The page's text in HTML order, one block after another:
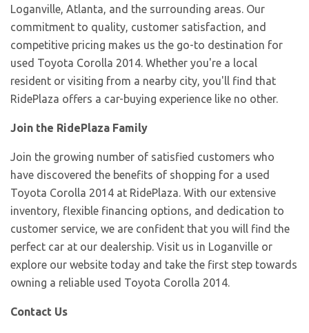
Loganville, Atlanta, and the surrounding areas. Our
commitment to quality, customer satisfaction, and
competitive pricing makes us the go-to destination for
used Toyota Corolla 2014. Whether you're a local
resident or visiting from a nearby city, you'll find that
RidePlaza offers a car-buying experience like no other.
Join the RidePlaza Family
Join the growing number of satisfied customers who
have discovered the benefits of shopping for a used
Toyota Corolla 2014 at RidePlaza. With our extensive
inventory, flexible financing options, and dedication to
customer service, we are confident that you will find the
perfect car at our dealership. Visit us in Loganville or
explore our website today and take the first step towards
owning a reliable used Toyota Corolla 2014.
Contact Us